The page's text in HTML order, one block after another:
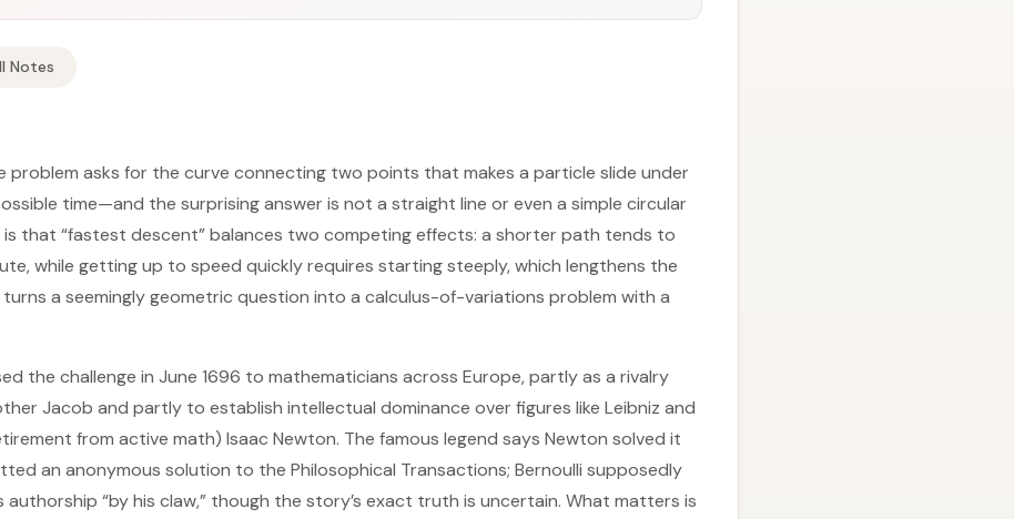
Notes
problem asks for the curve connecting two points that makes a particle slide under
time—and the surprising answer is not a straight line or even a simple circular
is that “fastest descent” balances two competing effects: a shorter path tends to
while getting up to speed quickly requires starting steeply, which lengthens the
a seemingly geometric question into a calculus-of-variations problem with a
the challenge in June 1696 to mathematicians across Europe, partly as a rivalry
Jacob and partly to establish intellectual dominance over figures like Leibniz and
from active math) Isaac Newton. The famous legend says Newton solved it
an anonymous solution to the Philosophical Transactions; Bernoulli supposedly
authorship “by his claw,” though the story’s exact truth is uncertain. What matters is